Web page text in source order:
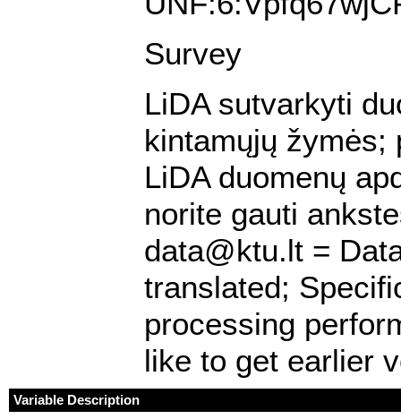
Survey
LiDA sutvarkyti
kintamųjų žymės;
LiDA duomenų
norite gauti
data@ktu.lt =
translated;
processing
like to get earlier
Variable Description